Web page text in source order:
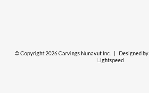
© Copyright 2026 Carvings Nunavut Inc. Designed by
Lightspeed